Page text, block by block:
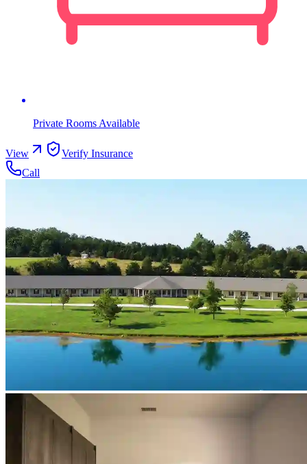
Private Rooms Available
View
Verify Insurance
Call